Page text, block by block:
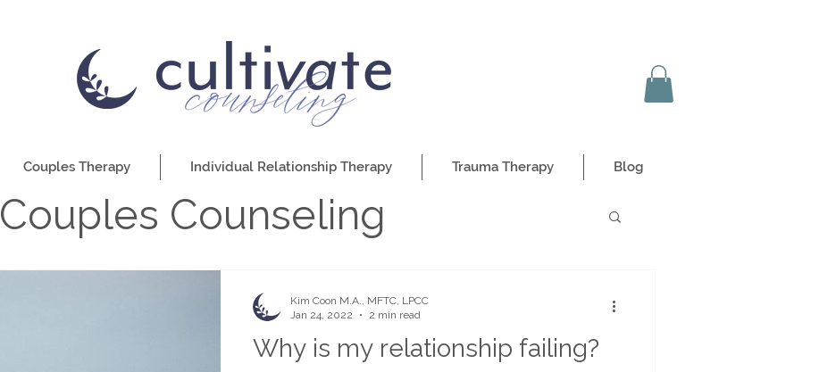
Couples Therapy Individual Relationship Therapy Trauma Therapy Blog
Couples Counseling
Why is my relationship failing?
Kim Coon M.A., MFTC, LPCC
Jan 24, 2022
2 min read